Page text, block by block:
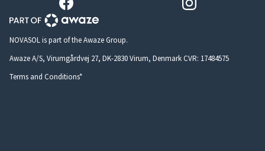
NOVASOL is part of the Awaze Group.
Awaze A/S, Virumgårdvej 27, DK-2830 Virum, Denmark CVR: 17484575
Terms and Conditions*